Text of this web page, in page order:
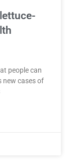
people can
new cases of